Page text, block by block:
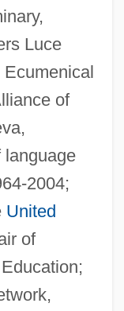
Luce
of
language
2004;
United
of